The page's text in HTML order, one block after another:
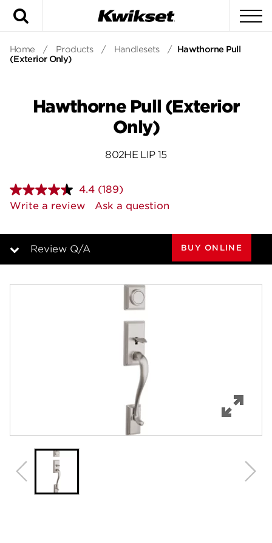
Home / Products / Handlesets / Hawthorne Pull
(Exterior Only)
Hawthorne Pull (Exterior
Only)
802HE LIP 15
4.4 Read
189
Reviews.
page
(189)
Write a review
Ask a question
Review Q/A BUY ONLINE